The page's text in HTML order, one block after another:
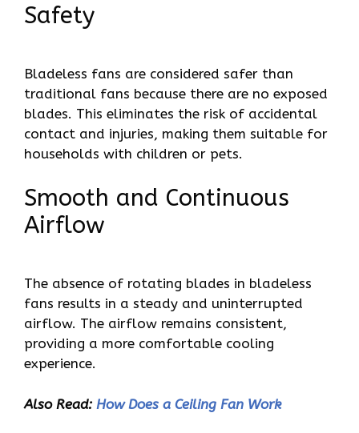
Safety
Bladeless fans are considered safer than
traditional fans because there are no exposed
blades. This eliminates the risk of accidental
contact and injuries, making them suitable for
households with children or pets.
Smooth and Continuous
Airflow
The absence of rotating blades in bladeless
fans results in a steady and uninterrupted
airflow. The airflow remains consistent,
providing a more comfortable cooling
experience.
Also Read: How Does a Ceiling Fan Work